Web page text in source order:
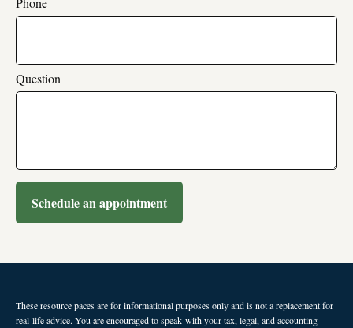
Question
Schedule an appointment
These resource paces are for informational purposes only and is not a replacement for
real-life advice. You are encouraged to speak with your tax, legal, and accounting